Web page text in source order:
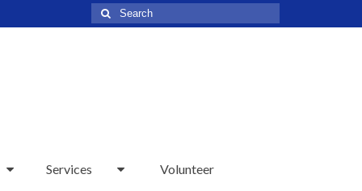
Search
for:
Services Volunteer